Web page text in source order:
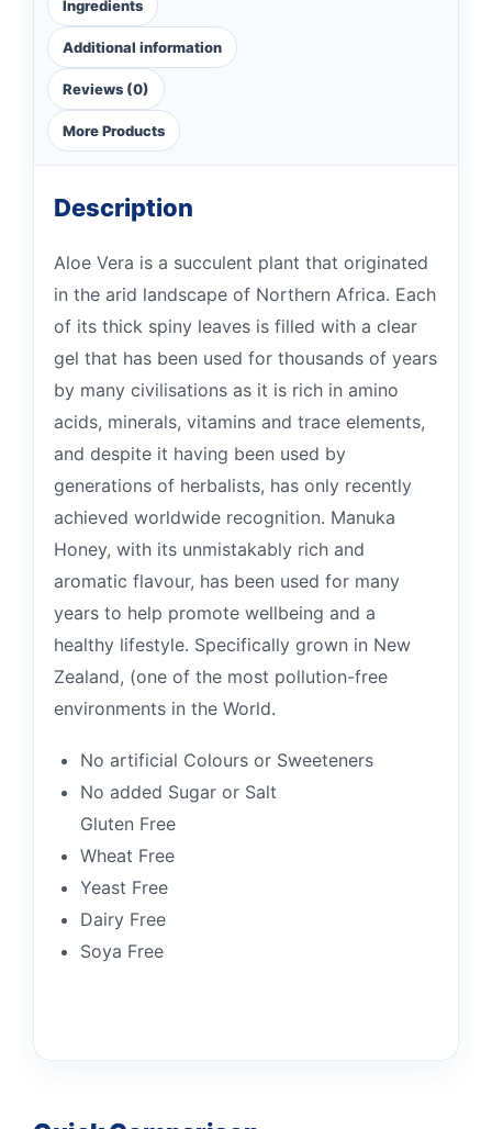
Ingredients
Additional information
Reviews (0)
More Products
Description
Aloe Vera is a succulent plant that originated
in the arid landscape of Northern Africa. Each
of its thick spiny leaves is filled with a clear
gel that has been used for thousands of years
by many civilisations as it is rich in amino
acids, minerals, vitamins and trace elements,
and despite it having been used by
generations of herbalists, has only recently
achieved worldwide recognition. Manuka
Honey, with its unmistakably rich and
aromatic flavour, has been used for many
years to help promote wellbeing and a
healthy lifestyle. Specifically grown in New
Zealand, (one of the most pollution-free
environments in the World.
No artificial Colours or Sweeteners
No added Sugar or Salt
Gluten Free
Wheat Free
Yeast Free
Dairy Free
Soya Free